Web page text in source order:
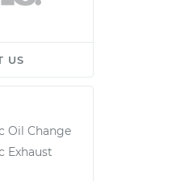
US
Oil Change
Exhaust